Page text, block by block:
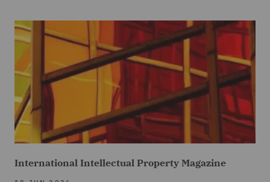
International Intellectual Property Magazine